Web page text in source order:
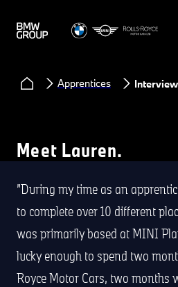
Apprentices
Meet Lauren.
During my time as an
to complete over 10 different
was primarily based at MINI
lucky enough to spend two
Royce Motor Cars, two months